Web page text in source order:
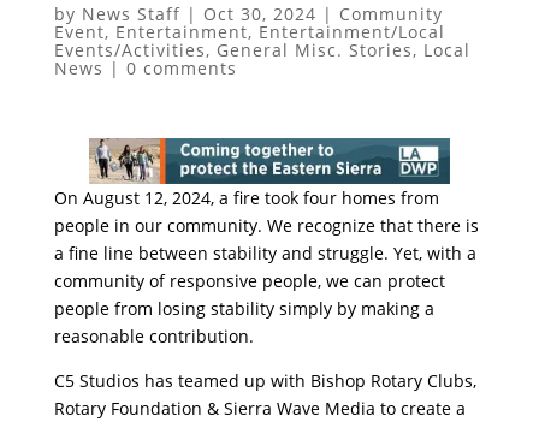
by News Staff| Oct 30, 2024 | Community
Event, Entertainment, Entertainment/Local
Events/Activities, General Misc. Stories, Local
News | 0 comments
On August 12, 2024, a fire took four homes from
people in our community. We recognize that there is
a fine line between stability and struggle. Yet, with a
community of responsive people, we can protect
people from losing stability simply by making a
reasonable contribution.
C5 Studios has teamed up with Bishop Rotary Clubs,
Rotary Foundation & Sierra Wave Media to create a